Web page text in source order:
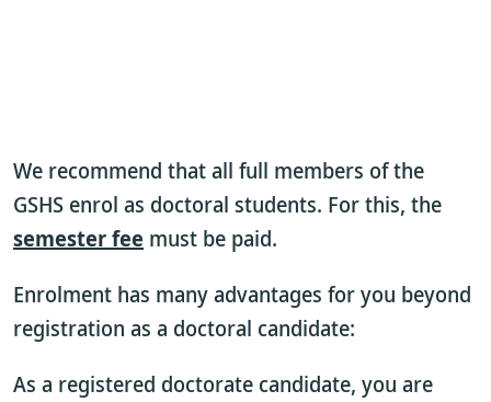
We recommend that all full members of the
GSHS enrol as doctoral students. For this, the
semester fee must be paid.
Enrolment has many advantages for you beyond
registration as a doctoral candidate:
As a registered doctorate candidate, you are